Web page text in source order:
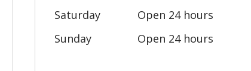
Saturday
Open 24 hours
Sunday
Open 24 hours